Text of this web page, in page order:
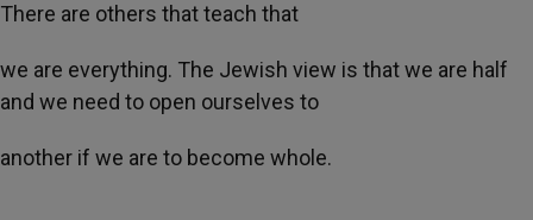
There are others that teach that
we are everything. The Jewish view is that we are half
and we need to open ourselves to
another if we are to become whole.